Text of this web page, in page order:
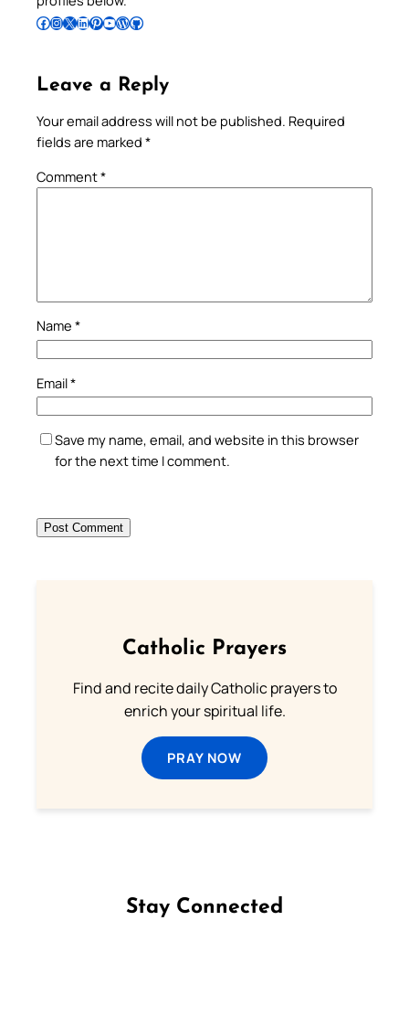
Follow Pradeep on Facebook Follow Pradeep on InstagramFollow Pradeep on X Follow Pradeep on LinkedIn Follow Pradeep on Pinterest Subscribe to Pradeep’s Youtube Channel Follow Pradeep on WordPress Follow Pradeep on GitHub
Leave a Reply
Your email address will not be published. Required
fields are marked *
Comment*
Name *
Email*
Save my name, email, and website in this browser
for the next time I comment.
Catholic Prayers
Find and recite daily Catholic prayers to
enrich your spiritual life.
PRAY NOW
Stay Connected